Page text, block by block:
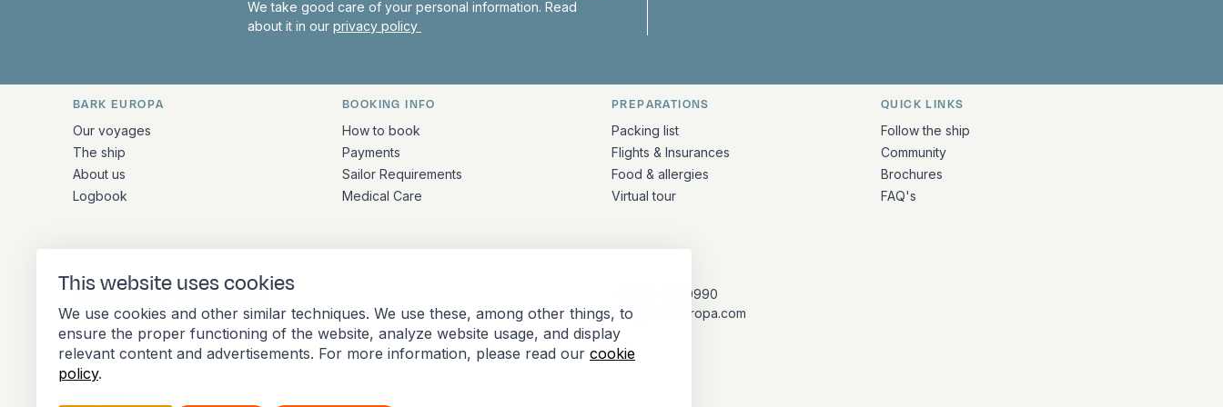
This website uses cookies
We use cookies and other similar techniques. We use these, among other things, to
ensure the proper functioning of the website, analyze website usage, and display
relevant content and advertisements. For more information, please read our cookie
policy.
We take good care of your personal information. Read
about it in our privacy policy
Quick links and contact information
BARK EUROPA
Our voyages
The ship
About us
Logbook
BOOKING INFO
How to book
Payments
Sailor Requirements
Medical Care
PREPARATIONS
Packing list
Flights & Insurances
Food & allergies
Virtual tour
QUICK LINKS
Follow the ship
Community
Brochures
FAQ's
Stationsplein 45 4th floor A4.004
3013 AK Rotterdam
Netherlands
+31 (10) 281 0990
info@barkeuropa.com